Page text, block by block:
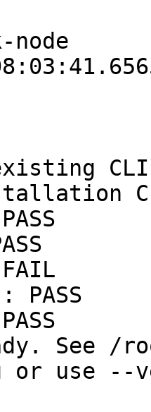
INFO
CLI
PASS
See
or use --